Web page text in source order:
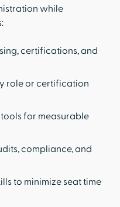
while
certifications, and
role or certification
for measurable
compliance, and
to minimize seat time